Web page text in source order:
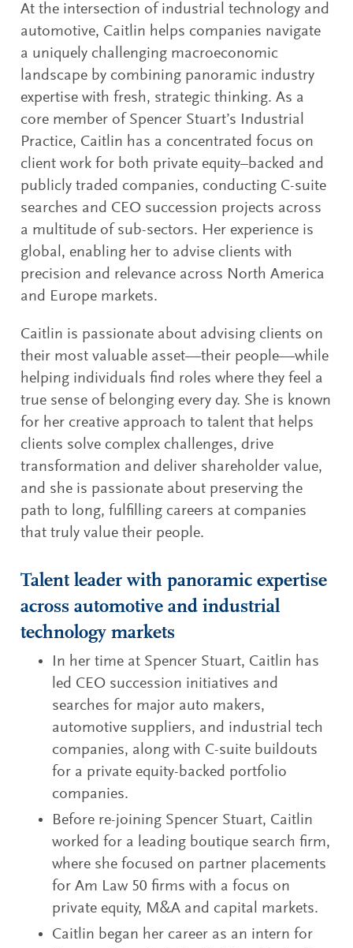
At the intersection of industrial technology and
automotive, Caitlin helps companies navigate
a uniquely challenging macroeconomic
landscape by combining panoramic industry
expertise with fresh, strategic thinking. As a
core member of Spencer Stuart’s Industrial
Practice, Caitlin has a concentrated focus on
client work for both private equity–backed and
publicly traded companies, conducting C-suite
searches and CEO succession projects across
a multitude of sub-sectors. Her experience is
global, enabling her to advise clients with
precision and relevance across North America
and Europe markets.
Caitlin is passionate about advising clients on
their most valuable asset—their people—while
helping individuals find roles where they feel a
true sense of belonging every day. She is known
for her creative approach to talent that helps
clients solve complex challenges, drive
transformation and deliver shareholder value,
and she is passionate about preserving the
path to long, fulfilling careers at companies
that truly value their people.
Talent leader with panoramic expertise
across automotive and industrial
technology markets
In her time at Spencer Stuart, Caitlin has
led CEO succession initiatives and
searches for major auto makers,
automotive suppliers, and industrial tech
companies, along with C-suite buildouts
for a private equity-backed portfolio
companies.
Before re-joining Spencer Stuart, Caitlin
worked for a leading boutique search firm,
where she focused on partner placements
for Am Law 50 firms with a focus on
private equity, M&A and capital markets.
Caitlin began her career as an intern for